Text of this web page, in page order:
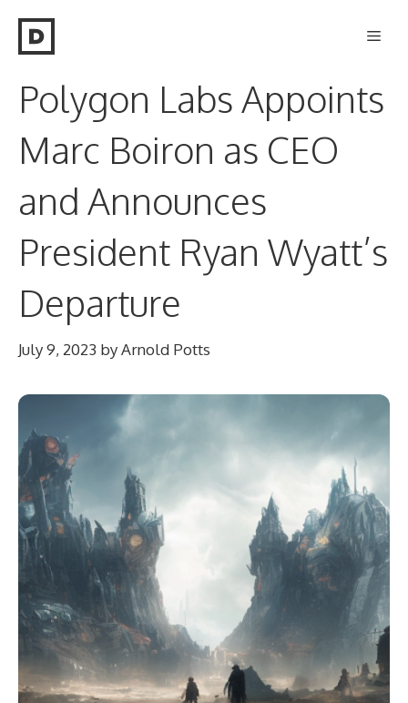
Polygon Labs Appoints
Marc Boiron as CEO
and Announces
President Ryan Wyatt’s
Departure
July 9, 2023 byArnold Potts